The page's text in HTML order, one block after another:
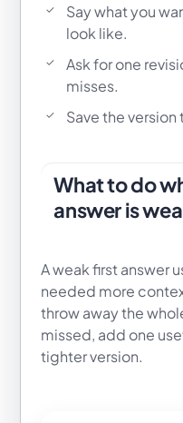
Say what you
look like.
Ask for one
misses.
Save the
What to do
answer is
A weak first answer
needed more
throw away the
missed, add one
tighter version.